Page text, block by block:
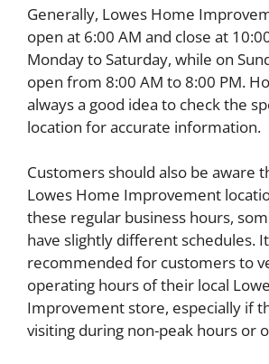
Generally, Lowes Home
open at 6:00 AM and close at
Monday to Saturday, while on
open from 8:00 AM to 8:00 PM.
always a good idea to check the
location for accurate information.
Customers should also be aware
Lowes Home Improvement
these regular business hours,
have slightly different schedules.
recommended for customers to
operating hours of their local
Improvement store, especially if
visiting during non-peak hours or